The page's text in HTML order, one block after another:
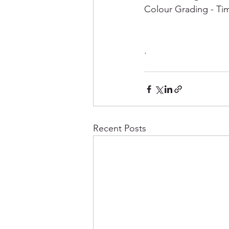
Colour Grading -
.
Recent Posts